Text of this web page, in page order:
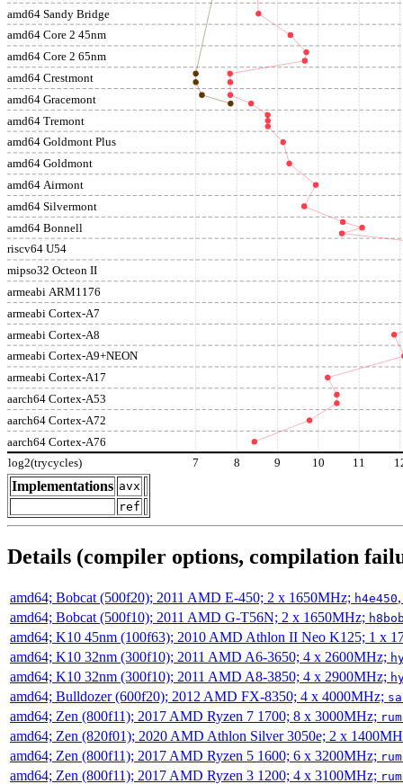
amd64 Sandy Bridge
amd64 Core 2 45nm
amd64 Core 2 65nm
amd64 Crestmont
amd64 Gracemont
amd64 Tremont
amd64 Goldmont Plus
amd64 Goldmont
amd64 Airmont
amd64 Silvermont
amd64 Bonnell
riscv64 U54
mipso32 Octeon II
armeabi ARM1176
armeabi Cortex-A7
armeabi Cortex-A8
armeabi Cortex-A9+NEON
armeabi Cortex-A17
aarch64 Cortex-A53
aarch64 Cortex-A72
aarch64 Cortex-A76
log2(trycycles) 7 8 9 10 11
Implementations avx
ref
Details (compiler options, compilation
amd64; Bobcat (500f20); 2011 AMD E-450; 2 x 1650MHz; h4e450
amd64; Bobcat (500f10); 2011 AMD G-T56N; 2 x 1650MHz;
amd64; K10 45nm (100f63); 2010 AMD Athlon II Neo K125; 1 x
amd64; K10 32nm (300f10); 2011 AMD A6-3650; 4 x 2600MHz;
amd64; K10 32nm (300f10); 2011 AMD A8-3850; 4 x 2900MHz;
amd64; Bulldozer (600f20); 2012 AMD FX-8350; 4 x 4000MHz;
amd64; Zen (800f11); 2017 AMD Ryzen 7 1700; 8 x 3000MHz;
amd64; Zen (820f01); 2020 AMD Athlon Silver 3050e; 2 x
amd64; Zen (800f11); 2017 AMD Ryzen 5 1600; 6 x 3200MHz;
amd64; Zen (800f11); 2017 AMD Ryzen 3 1200; 4 x 3100MHz;